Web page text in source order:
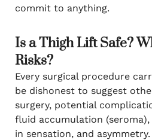
commit to anything.
Is a Thigh Lift Safe?
Risks?
Every surgical procedure
be dishonest to suggest
surgery, potential
fluid accumulation
in sensation, and